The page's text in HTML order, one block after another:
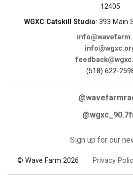
12405
WGXC Catskill Studio: 393 Main
(518) 622-
Sign up for our
© Wave Farm 2026 Privacy